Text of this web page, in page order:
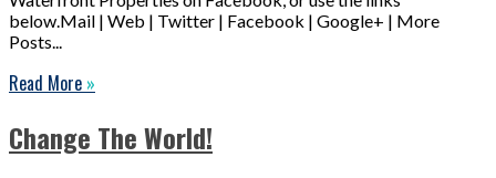
below.Mail | Web | Twitter | Facebook | Google+ | More
Posts...
Read More »
Change The World!